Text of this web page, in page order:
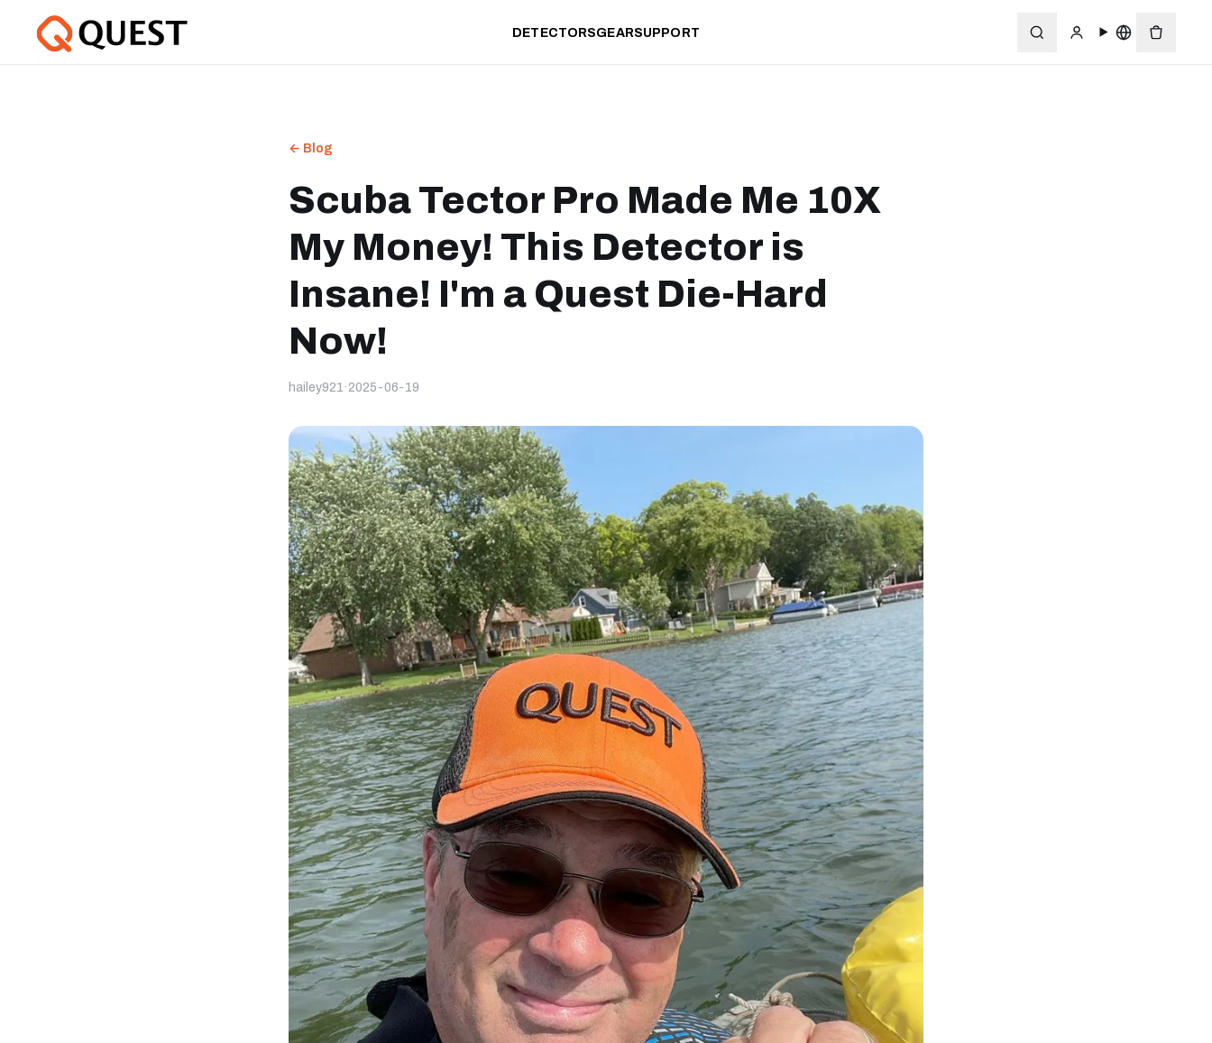
DETECTORSGEARSUPPORT
← Blog
Scuba Tector Pro Made Me 10X
My Money! This Detector is
Insane! I'm a Quest Die-Hard
Now!
hailey921 · 2025-06-19